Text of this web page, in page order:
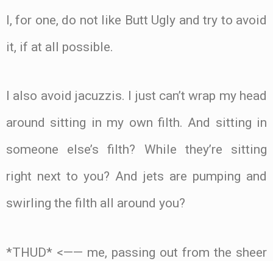
I, for one, do not like Butt Ugly and try to avoid
it, if at all possible.
I also avoid jacuzzis. I just can’t wrap my head
around sitting in my own filth. And sitting in
someone else’s filth? While they’re sitting
right next to you? And jets are pumping and
swirling the filth all around you?
*THUD* <—— me, passing out from the sheer